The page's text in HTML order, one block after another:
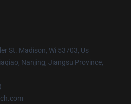
St. Madison, Wi 53703, Us
Nanjing, Jiangsu Province,